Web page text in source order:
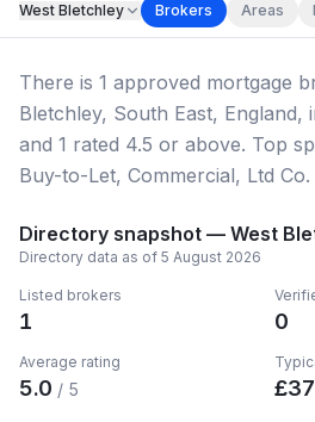
West Bletchley Brokers Areas
There is 1 approved mortgage
Bletchley, South East, England,
and 1 rated 4.5 or above. Top
Buy-to-Let, Commercial, Ltd Co.
Directory snapshot — West
Directory data as of 5 August 2026
Listed brokers
1 0
Average rating
5.0 / 5 £